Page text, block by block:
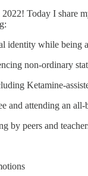
Today I share
identity while being
non-ordinary
Ketamine-
and attending an
by peers and